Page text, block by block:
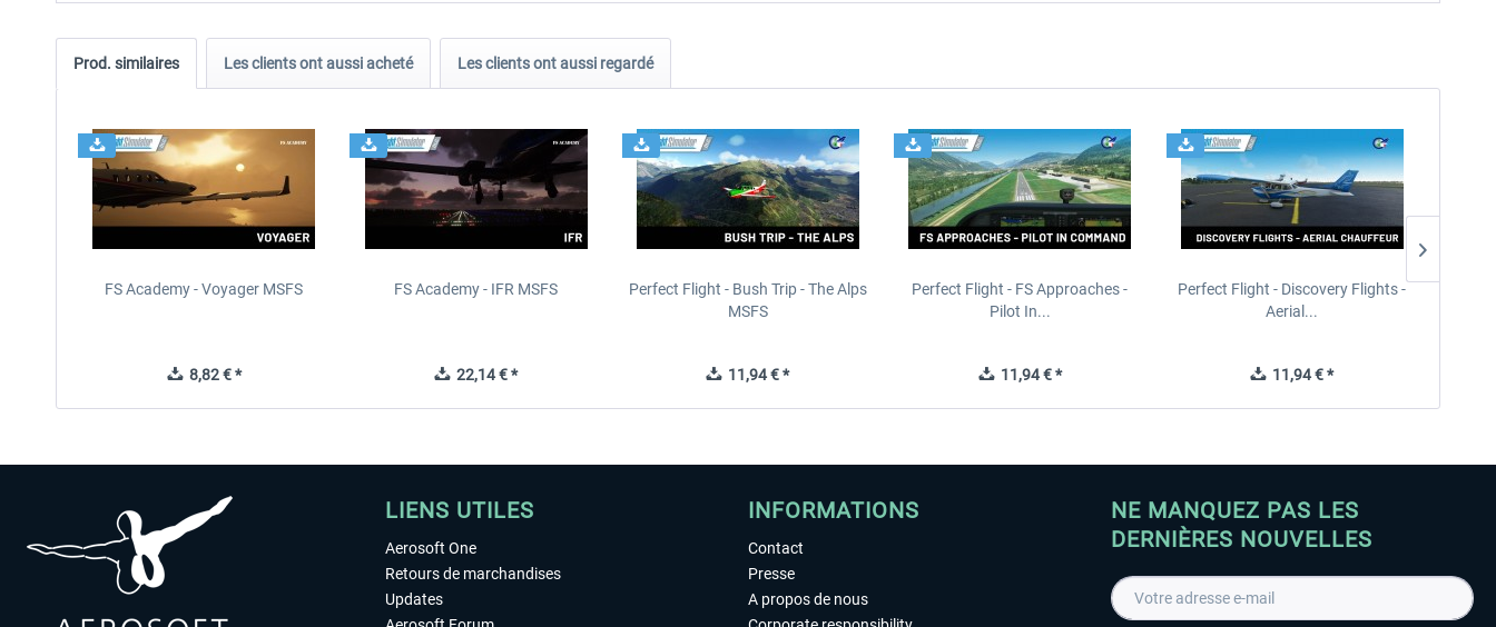
Prod. similaires Les clients ont aussi acheté Les clients ont aussi regardé
FS Academy - Voyager MSFS
8,82 € *
FS Academy - IFR MSFS
22,14 € *
Perfect Flight - Bush Trip - The Alps
MSFS
11,94 € *
Perfect Flight - FS Approaches -
Pilot In...
11,94 € *
Perfect Flight - Discovery Flights -
Aerial...
11,94 € *
LIENS UTILES
Aerosoft One
Retours de marchandises
Updates
INFORMATIONS
Contact
Presse
A propos de nous
NE MANQUEZ PAS LES
DERNIÈRES NOUVELLES